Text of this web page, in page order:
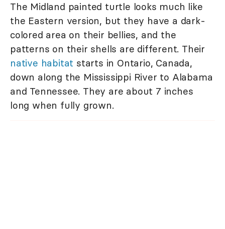
The Midland painted turtle looks much like
the Eastern version, but they have a dark-
colored area on their bellies, and the
patterns on their shells are different. Their
native habitat starts in Ontario, Canada,
down along the Mississippi River to Alabama
and Tennessee. They are about 7 inches
long when fully grown.